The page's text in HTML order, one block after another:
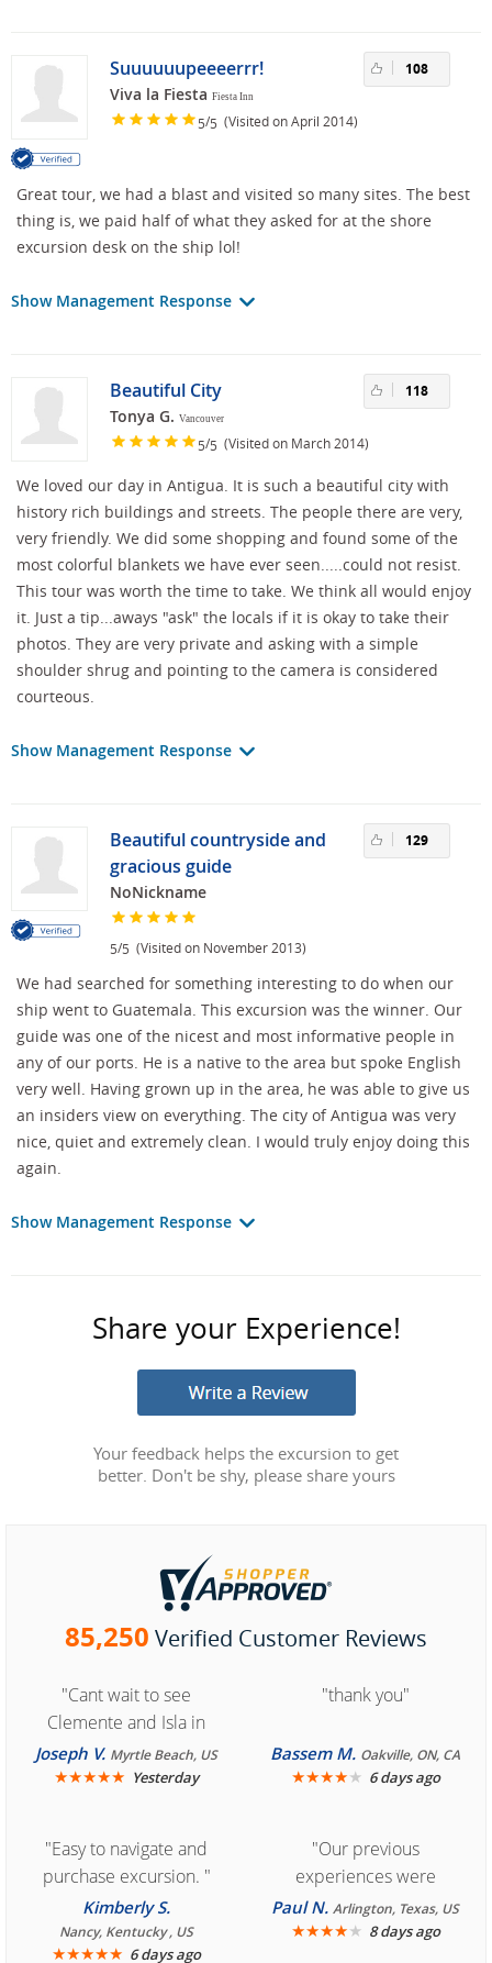
Suuuuuupeeeerrr!
Viva la Fiesta Fiesta Inn
5/5 (Visited on April 2014)
108
Great tour, we had a blast and visited so many sites. The best
thing is, we paid half of what they asked for at the shore
excursion desk on the ship lol!
Show Management Response
Beautiful City
Tonya G. Vancouver
5/5 (Visited on March 2014)
118
We loved our day in Antigua. It is such a beautiful city with
history rich buildings and streets. The people there are very,
very friendly. We did some shopping and found some of the
most colorful blankets we have ever seen.....could not resist.
This tour was worth the time to take. We think all would enjoy
it. Just a tip...aways "ask" the locals if it is okay to take their
photos. They are very private and asking with a simple
shoulder shrug and pointing to the camera is considered
courteous.
Show Management Response
Beautiful countryside and
gracious guide
NoNickname
5/5 (Visited on November 2013)
129
We had searched for something interesting to do when our
ship went to Guatemala. This excursion was the winner. Our
guide was one of the nicest and most informative people in
any of our ports. He is a native to the area but spoke English
very well. Having grown up in the area, he was able to give us
an insiders view on everything. The city of Antigua was very
nice, quiet and extremely clean. I would truly enjoy doing this
again.
Show Management Response
Share your Experience!
Your feedback helps the excursion to get
better. Don't be shy, please share yours
85,250 Verified Customer Reviews
"Cant wait to see
Clemente and Isla in
Cozumel "
Joseph V. Myrtle Beach, US
★★★★★ Yesterday
"thank you"
Bassem M. Oakville, ON, CA
★★★★★ 6 days ago
"Easy to navigate and
purchase excursion. "
Kimberly S.
Nancy, Kentucky , US
★★★★★ 6 days ago
"Our previous
experiences were
consistently enjoyable.
We are looking forward to
Paul N.Arlington, Texas, US
★★★★★ 8 days ago